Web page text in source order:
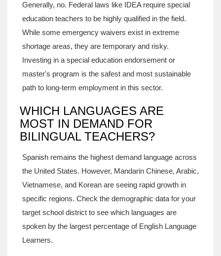
Generally, no. Federal laws like IDEA require special
education teachers to be highly qualified in the field.
While some emergency waivers exist in extreme
shortage areas, they are temporary and risky.
Investing in a special education endorsement or
master's program is the safest and most sustainable
path to long-term employment in this sector.
WHICH LANGUAGES ARE
MOST IN DEMAND FOR
BILINGUAL TEACHERS?
Spanish remains the highest demand language across
the United States. However, Mandarin Chinese, Arabic,
Vietnamese, and Korean are seeing rapid growth in
specific regions. Check the demographic data for your
target school district to see which languages are
spoken by the largest percentage of English Language
Learners.